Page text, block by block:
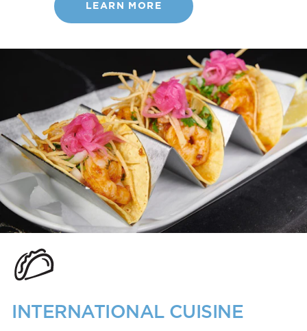
LEARN MORE
INTERNATIONAL CUISINE